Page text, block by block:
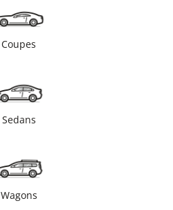
Coupes
Sedans
Wagons